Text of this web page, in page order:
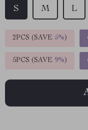
S M L
2PCS (SAVE 5%)
5PCS (SAVE 9%)